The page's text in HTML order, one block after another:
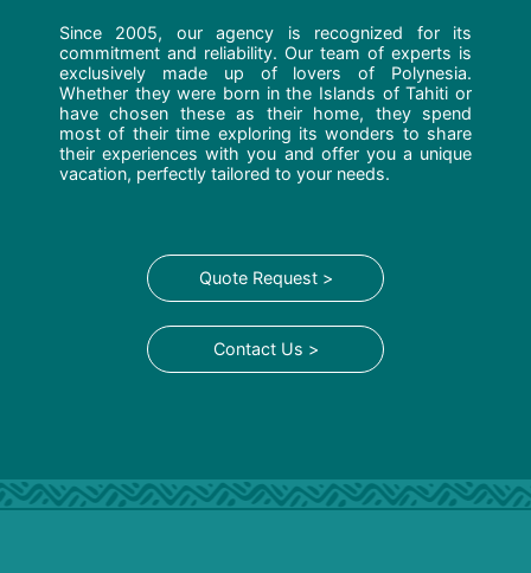
Since 2005, our agency is recognized for its
commitment and reliability. Our team of experts is
exclusively made up of lovers of Polynesia.
Whether they were born in the Islands of Tahiti or
have chosen these as their home, they spend
most of their time exploring its wonders to share
their experiences with you and offer you a unique
vacation, perfectly tailored to your needs.
Quote Request >
Contact Us >